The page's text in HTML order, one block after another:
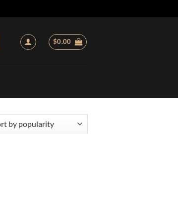
$0.00